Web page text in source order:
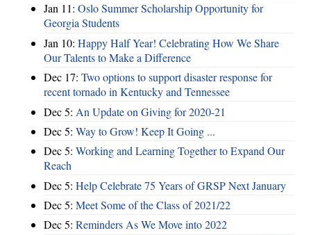
Jan 11: Oslo Summer Scholarship Opportunity for
Georgia Students
Jan 10: Happy Half Year! Celebrating How We Share
Our Talents to Make a Difference
Dec 17: Two options to support disaster response for
recent tornado in Kentucky and Tennessee
Dec 5: An Update on Giving for 2020-21
Dec 5: Way to Grow! Keep It Going ...
Dec 5: Working and Learning Together to Expand Our
Reach
Dec 5: Help Celebrate 75 Years of GRSP Next January
Dec 5: Meet Some of the Class of 2021/22
Dec 5: Reminders As We Move into 2022